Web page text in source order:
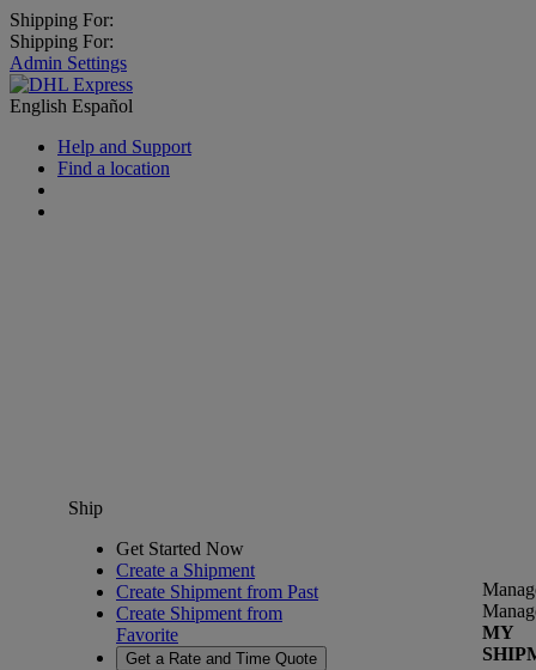
Shipping For:
Shipping For:
Admin Settings
English Español
Help and Support
Find a location
Ship
Get Started Now
Create a Shipment
Create Shipment from Past
Create Shipment from
Favorite
Get a Rate and Time Quote
MY